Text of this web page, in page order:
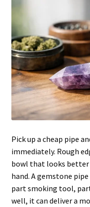
Policies
Login
Pick up a cheap pipe
immediately. Rough
bowl that looks
hand. A gemstone
part smoking tool,
well, it can deliver a